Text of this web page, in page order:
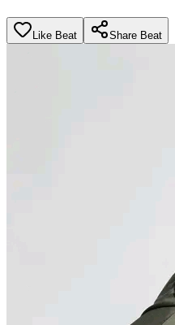
Like Beat Share Beat